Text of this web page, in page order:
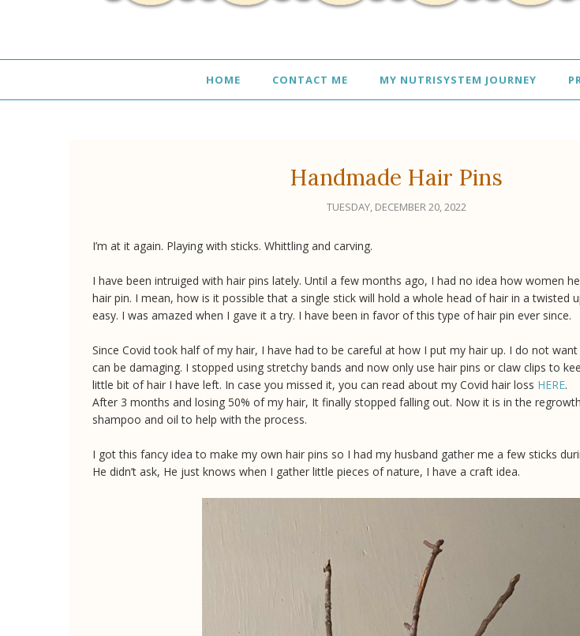
HOME CONTACT ME MY NUTRISYSTEM JOURNEY
Handmade Hair Pins
TUESDAY, DECEMBER 20, 2022
I’m at it again. Playing with sticks. Whittling and carving.
I have been intruiged with hair pins lately. Until a few months ago, I had no idea how women
hair pin. I mean, how is it possible that a single stick will hold a whole head of hair in a twisted
easy. I was amazed when I gave it a try. I have been in favor of this type of hair pin ever since.
Since Covid took half of my hair, I have had to be careful at how I put my hair up. I do not
can be damaging. I stopped using stretchy bands and now only use hair pins or claw clips to
little bit of hair I have left. In case you missed it, you can read about my Covid hair loss HERE.
After 3 months and losing 50% of my hair, It finally stopped falling out. Now it is in the
shampoo and oil to help with the process.
I got this fancy idea to make my own hair pins so I had my husband gather me a few sticks
He didn’t ask, He just knows when I gather little pieces of nature, I have a craft idea.